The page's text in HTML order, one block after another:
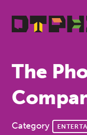
The
Category